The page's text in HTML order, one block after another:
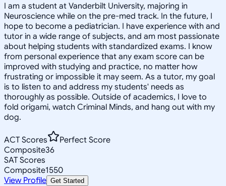
I am a student at Vanderbilt University, majoring in
Neuroscience while on the pre-med track. In the future, I
hope to become a pediatrician. I have experience with and
tutor in a wide range of subjects, and am most passionate
about helping students with standardized exams. I know
from personal experience that any exam score can be
improved with studying and practice, no matter how
frustrating or impossible it may seem. As a tutor, my goal
is to listen to and address my students' needs as
thoroughly as possible. Outside of academics, I love to
fold origami, watch Criminal Minds, and hang out with my
dog.
ACT Scores
Perfect Score
Composite36
SAT Scores
Composite1550
View Profile Get Started